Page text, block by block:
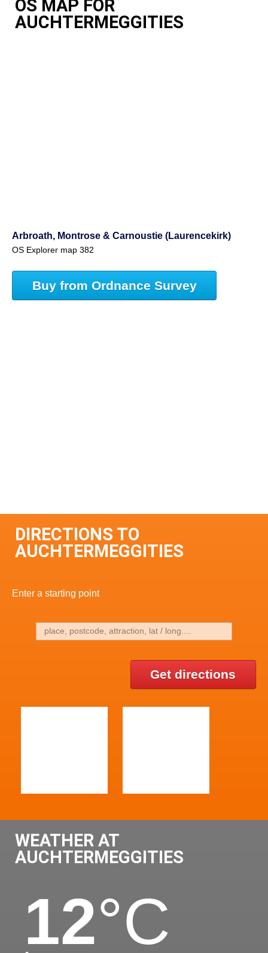
OS MAP FOR
AUCHTERMEGGITIES
Arbroath, Montrose & Carnoustie (Laurencekirk)
OS Explorer map 382
Buy from Ordnance Survey
DIRECTIONS TO
AUCHTERMEGGITIES
Enter a starting point
Get directions
WEATHER AT
AUCHTERMEGGITIES
12°C